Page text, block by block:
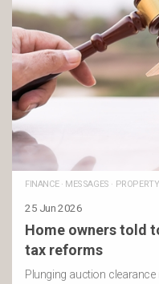
FINANCE· MESSAGES · PROPERTY
25 Jun 2026
Home owners told
tax reforms
Plunging auction